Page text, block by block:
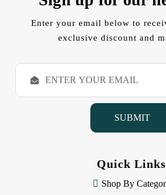
Enter your email below to
exclusive discount and
E
a
Quick Links
Shop By